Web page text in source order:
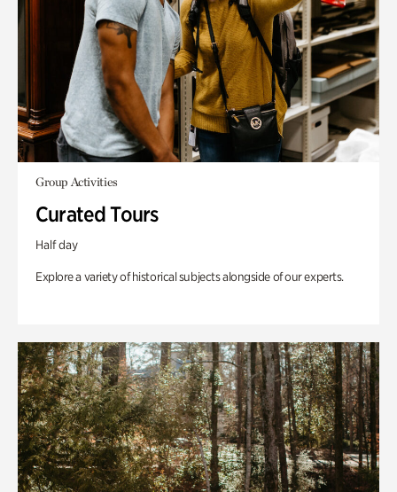
Group Activities
Curated Tours
Half day
Explore a variety of historical subjects alongside of our experts.